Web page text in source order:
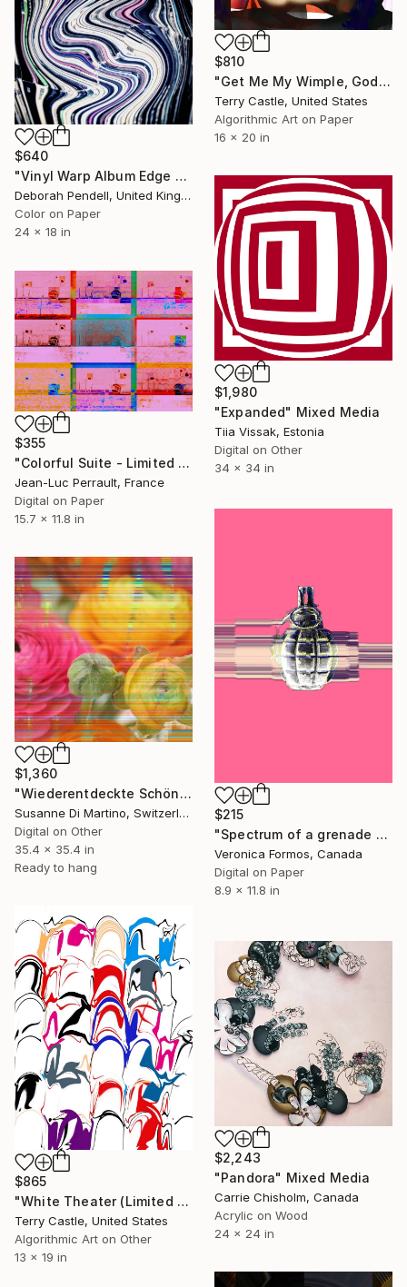
$810
"Get Me My Wimple, Goddamn It (Limited Edition of 15)" Mixed Media
Terry Castle, United States
Algorithmic Art on Paper
16 x 20 in
$640
"Vinyl Warp Album Edge - #3 of - Limited Edition of 25" Mixed Media
Deborah Pendell, United Kingdom
Color on Paper
24 x 18 in
$1,980
"Expanded" Mixed Media
Tiia Vissak, Estonia
Digital on Other
34 x 34 in
$355
"Colorful Suite - Limited Edition 1 of 2" Mixed Media
Jean-Luc Perrault, France
Digital on Paper
15.7 x 11.8 in
$215
"Spectrum of a grenade LIMITED edition- 5" Mixed Media
Veronica Formos, Canada
Digital on Paper
8.9 x 11.8 in
$1,360
"Wiederentdeckte Schönheiten - Limited Edition 2 of 8" Mixed Media
Susanne Di Martino, Switzerland
Digital on Other
35.4 x 35.4 in
Ready to hang
$865
"White Theater (Limited Edition Fine Art Pigment Print)" Mixed Media
Terry Castle, United States
Algorithmic Art on Other
13 x 19 in
$2,243
"Pandora" Mixed Media
Carrie Chisholm, Canada
Acrylic on Wood
24 x 24 in